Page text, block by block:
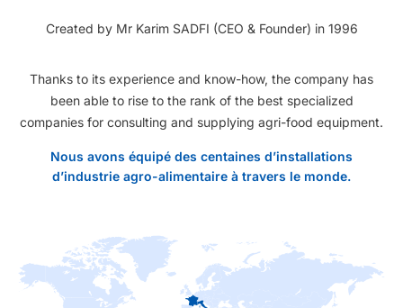
Created by Mr Karim SADFI (CEO & Founder) in 1996
Thanks to its experience and know-how, the company has
been able to rise to the rank of the best specialized
companies for consulting and supplying agri-food equipment.
Nous avons équipé des centaines d’installations
d’industrie agro-alimentaire à travers le monde.